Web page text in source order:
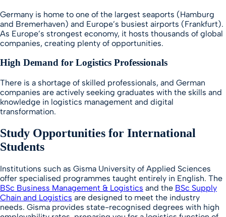
Germany is home to one of the largest seaports (Hamburg
and Bremerhaven) and Europe’s busiest airports (Frankfurt).
As Europe’s strongest economy, it hosts thousands of global
companies, creating plenty of opportunities.
High Demand for Logistics Professionals
There is a shortage of skilled professionals, and German
companies are actively seeking graduates with the skills and
knowledge in logistics management and digital
transformation.
Study Opportunities for International
Students
Institutions such as Gisma University of Applied Sciences
offer specialised programmes taught entirely in English. The
BSc Business Management & Logistics and the BSc Supply
Chain and Logistics are designed to meet the industry
needs. Gisma provides state-recognised degrees with high